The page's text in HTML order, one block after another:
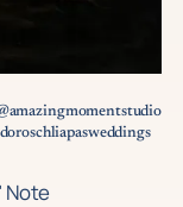
Note